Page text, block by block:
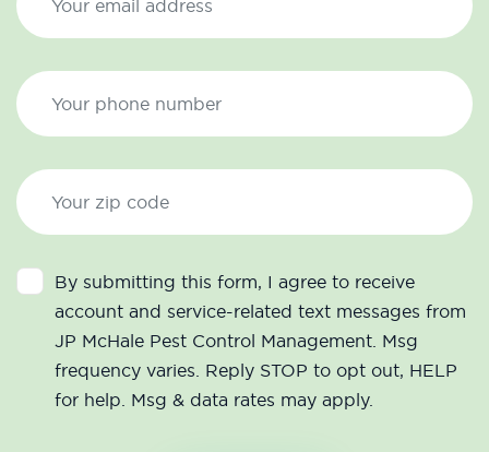
By submitting this form, I agree to receive
account and service-related text messages from
JP McHale Pest Control Management. Msg
frequency varies. Reply STOP to opt out, HELP
for help. Msg & data rates may apply.